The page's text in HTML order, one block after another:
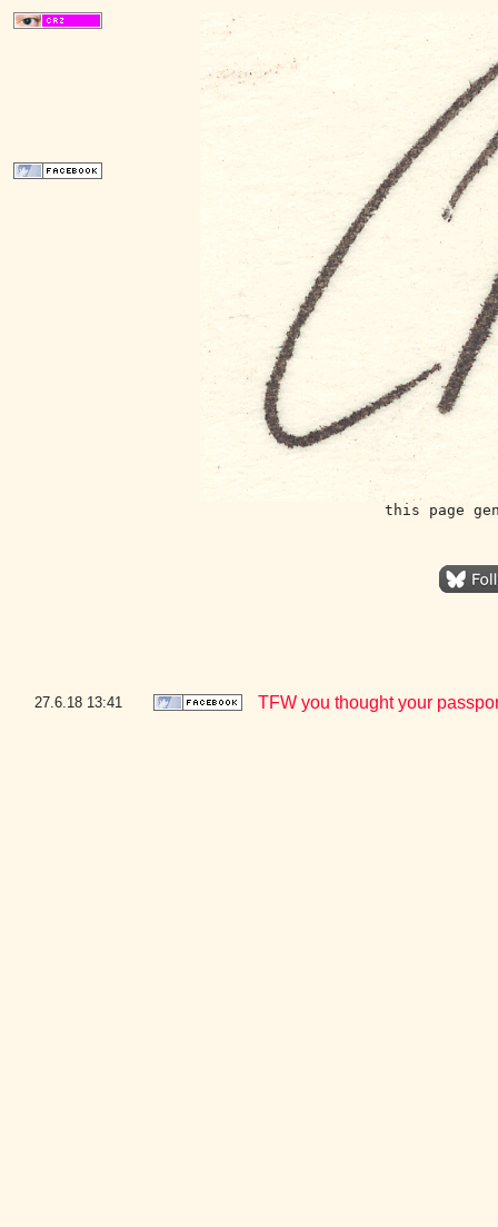
this page
27.6.18 13:41 TFW you thought your